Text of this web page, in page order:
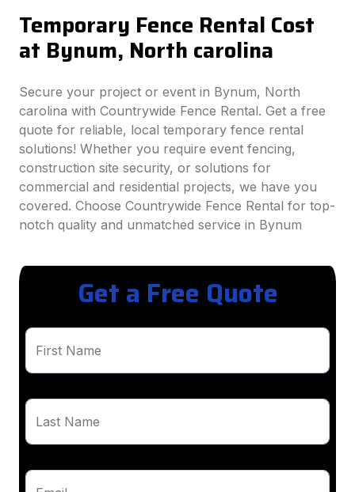
Temporary Fence Rental Cost
at Bynum, North carolina
Secure your project or event in Bynum, North
carolina with Countrywide Fence Rental. Get a free
quote for reliable, local temporary fence rental
solutions! Whether you require event fencing,
construction site security, or solutions for
commercial and residential projects, we have you
covered. Choose Countrywide Fence Rental for top-
notch quality and unmatched service in Bynum
Get a Free Quote
First Name
Last Name